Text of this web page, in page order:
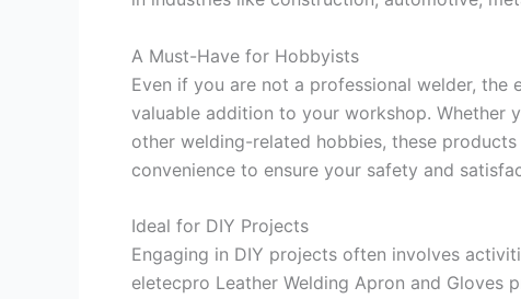
A Must-Have for Hobbyists
Even if you are not a professional welder, the
valuable addition to your workshop. Whether
other welding-related hobbies, these
convenience to ensure your safety and
Ideal for DIY Projects
Engaging in DIY projects often involves
eletecpro Leather Welding Apron and Gloves